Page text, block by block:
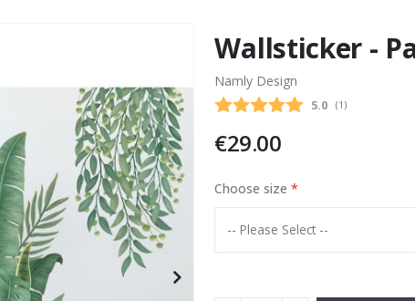
Wallsticker -
Namly Design
Average rating:
5.0 (votes:
1 )
€29.00
Choose size